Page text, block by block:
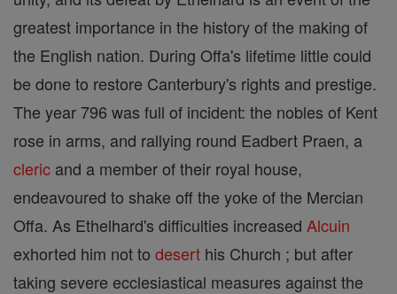
greatest importance in the history of the making of
the English nation. During Offa's lifetime little could
be done to restore Canterbury's rights and prestige.
The year 796 was full of incident: the nobles of Kent
rose in arms, and rallying round Eadbert Praen, a
cleric and a member of their royal house,
endeavoured to shake off the yoke of the Mercian
Offa. As Ethelhard's difficulties increased Alcuin
exhorted him not to desert his Church ; but after
taking severe ecclesiastical measures against the